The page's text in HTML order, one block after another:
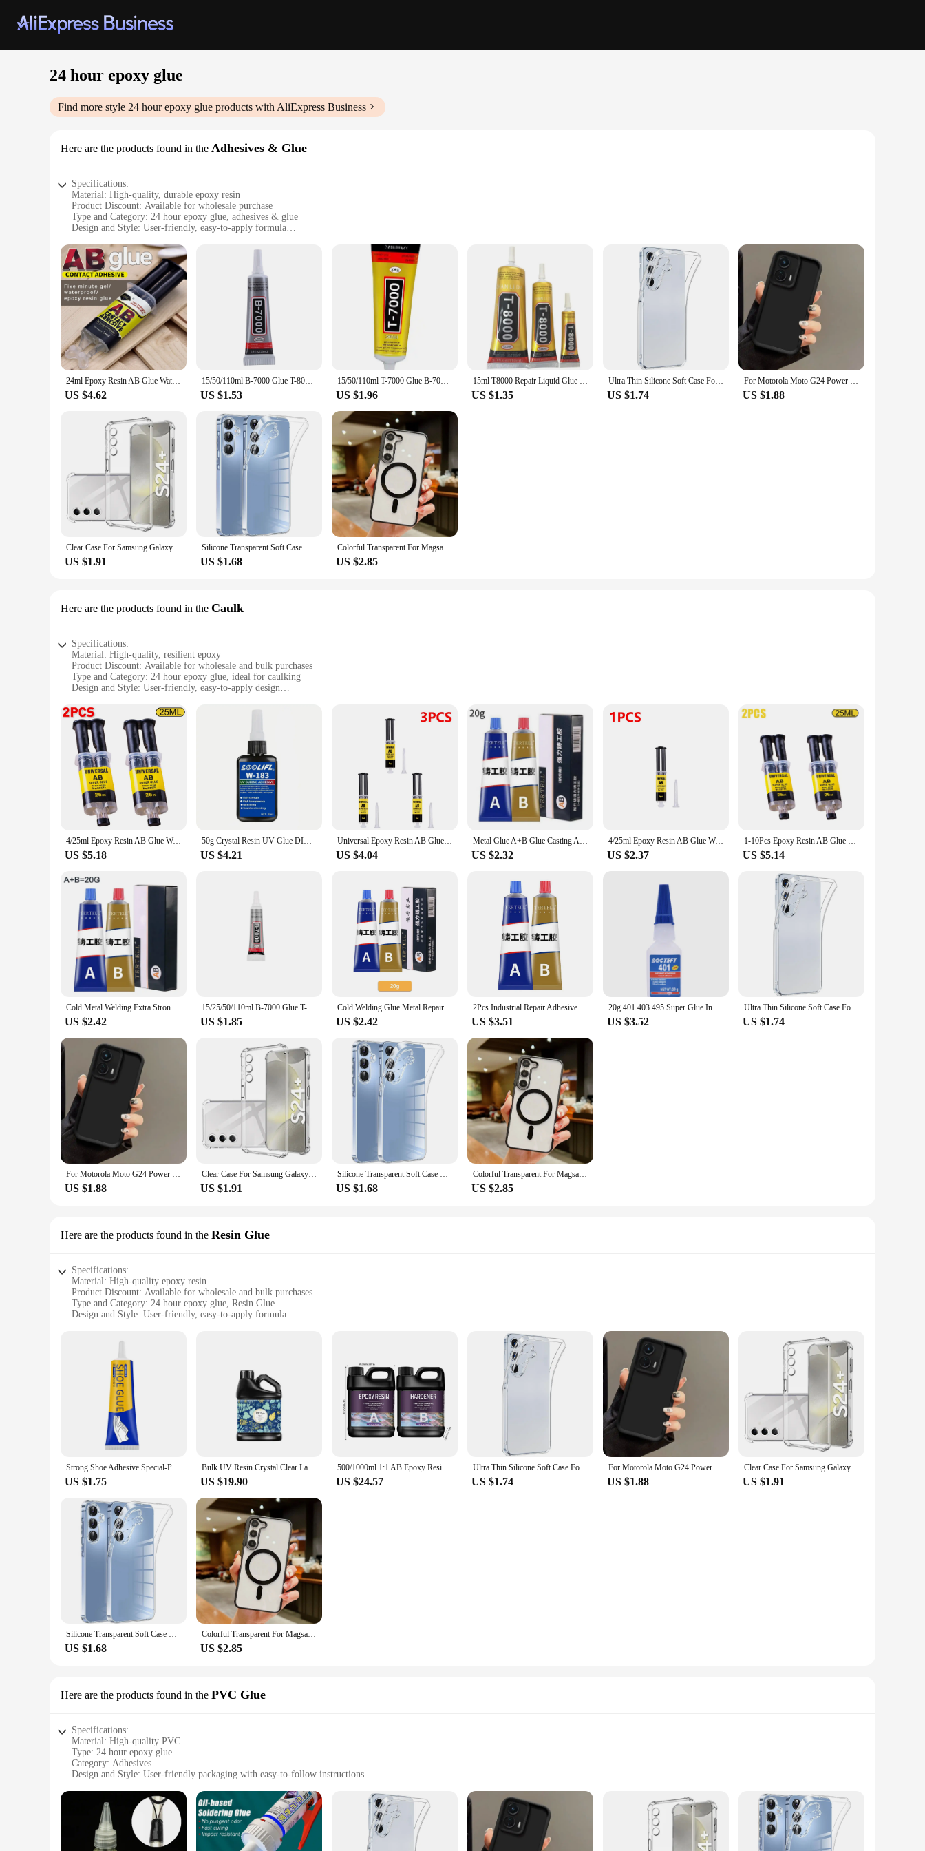
24 hour epoxy glue
Find more style 24 hour epoxy glue products with AliExpress Business
Here are the products found in the Adhesives & Glue
Specifications:
Material: High-quality, durable epoxy resin
Product Discount: Available for wholesale purchase
Type and Category: 24 hour epoxy glue, adhesives & glue
Design and Style: User-friendly, easy-to-apply formula
Typical Adaptive Scenario: Perfect for crafting, woodworking, and metalworking
Shape or Size or Weight or Quantity: Available in sets for sale
Features:
**Unmatched Durability and Strength**
The 24 hour epoxy glue is a versatile adhesive that stands out with its exceptional durability and strength. Made from a robust epoxy resin, this glue is designed to bond a wide range of materials,
including wood, metal, plastic, and more. Its quick-setting properties ensure that your projects are completed efficiently, while the strong bond it forms guarantees long-lasting results. Whether you're
working on a delicate craft or a heavy-duty repair, this glue is your reliable partner.
**Versatile Application and Ease of Use**
The 24 hour epoxy glue is not just about strength; it's also about convenience. Its user-friendly design makes it easy to apply, even for beginners. The glue sets within 24 hours, giving you ample time
to complete your project without worrying about clamping or waiting for extended periods. Its non-toxic formula ensures a safe working environment, making it suitable for both professional and
hobbyist users. Whether you're a vendor, supplier, or a DIY enthusiast, this glue is an essential addition to your toolkit.
Our commitment to quality extends beyond the product itself. We understand the importance of reliable performance, which is why we offer wholesale options for vendors and suppliers. The sets for
sale are designed to cater to a variety of needs, ensuring that you have the right amount of glue for your projects. With its strong bond and versatile application, this 24 hour epoxy glue is not just a
product; it's a solution that promises customer satisfaction and peace of mind. Trust in its performance and let it be the glue that holds your projects together.
24ml Epoxy Resin AB Glue Waterproof Instant Fast Adhesive Repair Strong Super Liquid Glue For Wood Plastic Metal Glue Welding
US $4.62
15/50/110ml B-7000 Glue T-8000 Adhesive Epoxy Resin Repair Cell Phone Touch Screen Liquid Glue Jewelry Craft Adhesive Glue
US $1.53
15/50/110ml T-7000 Glue B-7000 Adhesive Epoxy Resin Repair Cell Phone Touch Screen Liquid Glue Jewelry Craft Adhesive Glue
US $1.96
15ml T8000 Repair Liquid Glue Multi Purpose Glue Super Glue Drilling Glue For Mobile Phone Screen Repair Glue Epoxy Adhesive
US $1.35
Ultra Thin Silicone Soft Case For Samsung Galaxy S24 FE Plus Ultra Transparent Clear Back Cover For S 24 S24+ S24FE 5G Shell
US $1.74
For Motorola Moto G24 Power Case G 24 G24Power Phone Cases Protection Camera Anti Drop Protection Soft Cover Fundas Wholesale
US $1.88
Clear Case For Samsung Galaxy S24 Plus Ultra Thick Shockproof Soft Silicone Phone Cover For Samsung S 24 S24 S24Plus S24Ultra
US $1.91
Silicone Transparent Soft Case For Samsung Galaxy A55 A35 A25 A15 A54 A34 A24 A14 5G Ultra-Thin Clear Back Cover Slim Shell 24
US $1.68
Colorful Transparent For Magsafe Magnetic Wireless Charging Case For Samsung Galaxy S22 23 FE 24 Ultra Plus Hard Acrylic Cover
US $2.85
Here are the products found in the Caulk
Specifications:
Material: High-quality, resilient epoxy
Product Discount: Available for wholesale and bulk purchases
Type and Category: 24 hour epoxy glue, ideal for caulking
Design and Style: User-friendly, easy-to-apply design
Typical Adaptive Scenario: Perfect for sealing gaps, cracks, and joints
Shape or Size or Weight or Quantity: Comes in convenient sets for sale
Features:
**Unmatched Durability and Strength**
The 24 hour epoxy glue is a standout product in the epoxy adhesive category, renowned for its unmatched durability and strength. Designed to withstand the test of time, this epoxy glue is the go-to
solution for securing and reinforcing various materials, from wood to metal, ensuring a lasting bond that resists wear and tear. Its rapid curing time of 24 hours allows for swift completion of projects,
minimizing downtime and maximizing efficiency.
**Versatile Application and User-Friendly Design**
Whether you're a professional contractor or a DIY enthusiast, this epoxy glue is tailored to meet your needs. Its user-friendly design makes it accessible for all skill levels, while its versatility ensures
it's suitable for a wide range of applications. From filling gaps and cracks to creating robust joints, this epoxy glue excels in various scenarios, making it an indispensable tool in any toolbox. Its
precise application and consistent performance make it a reliable choice for both novices and seasoned professionals.
Recognizing the demand for high-quality epoxy glue, we offer wholesale and bulk purchase options, making it more accessible and cost-effective for vendors and suppliers. Our sets are designed to
cater to both small and large projects, ensuring that you have the right amount of epoxy glue on hand whenever you need it. Whether you're a professional looking to stock up on supplies or an
individual seeking to tackle a large project, our wholesale options provide the flexibility and economy you need.
4/25ml Epoxy Resin AB Glue Waterproof Instant Fast Adhesive Repair Strong Super Liquid Glue For Wood Plastic Metal Glue Welding
US $5.18
50g Crystal Resin UV Glue DIY Jewelry Making High Hardness Fast Drying Harder Epoxy Glue UV Lam
US $4.21
Universal Epoxy Resin AB Glue for Glass Metal Ceramic Woodworking Waterproof Repair Strong Adhesive Glue Super Liquid Glue
US $4.04
Metal Glue A+B Glue Casting Adhesive Plastic Welding Adhesives Epoxy Resin Tools Waterproof Waterproof Sealant Superglue Super
US $2.32
4/25ml Epoxy Resin AB Glue Waterproof Instant Fast Adhesive Repair Strong Super Liquid Glue For Wood Plastic Metal Glue Welding
US $2.37
1-10Pcs Epoxy Resin AB Glue Office 2 Minutes Curing Firm Long-lasting Reliable Resin Strong Glue AB Glue Adhesive Super Liquid
US $5.14
Cold Metal Welding Extra Strong Glue Glue Waterproof Waterproof Sealant Plastic Repair Epoxy Resin Adhesives Instant Super Home
US $2.42
15/25/50/110ml B-7000 Glue T-8000 Adhesive Epoxy Resin Repair Cell Phone Touch Screen Liquid Glue Jewelry Craft Adhesive Glue
US $1.85
Cold Welding Glue Metal Repair Glue Heat-resistant AB Sealant High-strength Magic Plastic Repair Casting Adhesive Epoxy Resin
US $2.42
2Pcs Industrial Repair Adhesive Extrusion Metal Epoxy Glue Liquid Weld Aging Resistance Multi-function for Automotive Marine
US $3.51
20g 401 403 495 Super Glue Instant Quick-Drying Cyanoacrylate Adhesive Leather Rubber Wood Metal Strong Bond Liquid Glue Tool
US $3.52
Ultra Thin Silicone Soft Case For Samsung Galaxy S24 FE Plus Ultra Transparent Clear Back Cover For S 24 S24+ S24FE 5G Shell
US $1.74
For Motorola Moto G24 Power Case G 24 G24Power Phone Cases Protection Camera Anti Drop Protection Soft Cover Fundas Wholesale
US $1.88
Clear Case For Samsung Galaxy S24 Plus Ultra Thick Shockproof Soft Silicone Phone Cover For Samsung S 24 S24 S24Plus S24Ultra
US $1.91
Silicone Transparent Soft Case For Samsung Galaxy A55 A35 A25 A15 A54 A34 A24 A14 5G Ultra-Thin Clear Back Cover Slim Shell 24
US $1.68
Colorful Transparent For Magsafe Magnetic Wireless Charging Case For Samsung Galaxy S22 23 FE 24 Ultra Plus Hard Acrylic Cover
US $2.85
Here are the products found in the Resin Glue
Specifications:
Material: High-quality epoxy resin
Product Discount: Available for wholesale and bulk purchases
Type and Category: 24 hour epoxy glue, Resin Glue
Design and Style: User-friendly, easy-to-apply formula
**Unmatched Durability and Strength**
Crafted from a robust blend of high-quality epoxy resin, this 24 hour epoxy glue is engineered to provide exceptional durability and strength. Whether you're working on a delicate art piece or
securing a heavy-duty item, this glue ensures a long-lasting bond that withstands the test of time. Its quick-setting properties allow for a 24-hour cure, making it perfect for projects with a tight
**Versatile and User-Friendly**
Designed for versatility, this resin glue is an essential tool for both professional artisans and DIY enthusiasts. Its user-friendly formula makes it easy to apply, even for those new to epoxy glues. The
glue's adaptability makes it suitable for a wide range of applications, from creating intricate art pieces to repairing broken items. Its non-toxic nature ensures a safe working environment, making it a
popular choice for both hobbyists and professionals.
This 24 hour epoxy glue is available in a convenient set for sale, making it an ideal choice for both individual use and bulk purchases. As a wholesale and vendor-friendly product, it is designed to
cater to the needs of businesses and retailers. The glue's packaging ensures that the product remains intact and ready for use, making it a reliable choice for those who require a consistent supply of
high-quality epoxy glue.
Strong Shoe Adhesive Special-Purpose Shoes Glue Resin Soft Waterproof Shoe Repair Adhesive
US $1.75
Bulk UV Resin Crystal Clear Large UV Cure Epoxy Resin Hard Kit Premixed Resina UV Transparent Solar Activated Glue For Jewelry
US $19.90
500/1000ml 1:1 AB Epoxy Resin Glue Quick Drying Adhesive Transparent Epoxy Glue Hardener DIY Mold Jewelry Making Supplies
US $24.57
Ultra Thin Silicone Soft Case For Samsung Galaxy S24 FE Plus Ultra Transparent Clear Back Cover For S 24 S24+ S24FE 5G Shell
US $1.74
For Motorola Moto G24 Power Case G 24 G24Power Phone Cases Protection Camera Anti Drop Protection Soft Cover Fundas Wholesale
US $1.88
Clear Case For Samsung Galaxy S24 Plus Ultra Thick Shockproof Soft Silicone Phone Cover For Samsung S 24 S24 S24Plus S24Ultra
US $1.91
Silicone Transparent Soft Case For Samsung Galaxy A55 A35 A25 A15 A54 A34 A24 A14 5G Ultra-Thin Clear Back Cover Slim Shell 24
US $1.68
Colorful Transparent For Magsafe Magnetic Wireless Charging Case For Samsung Galaxy S22 23 FE 24 Ultra Plus Hard Acrylic Cover
US $2.85
Here are the products found in the PVC Glue
Specifications:
Material: High-quality PVC
Type: 24 hour epoxy glue
Category: Adhesives
Design and Style: User-friendly packaging with easy-to-follow instructions
Performance and Property: Offers a strong and durable bond, withstands water and heat
Parts and Accessories: Comes with all necessary components for a complete set
Features:
**Versatile and Reliable Adhesive Solution**